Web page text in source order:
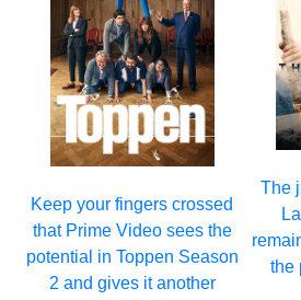
Keep your fingers crossed
that Prime Video sees the
potential in Toppen Season
2 and gives it another
The
the